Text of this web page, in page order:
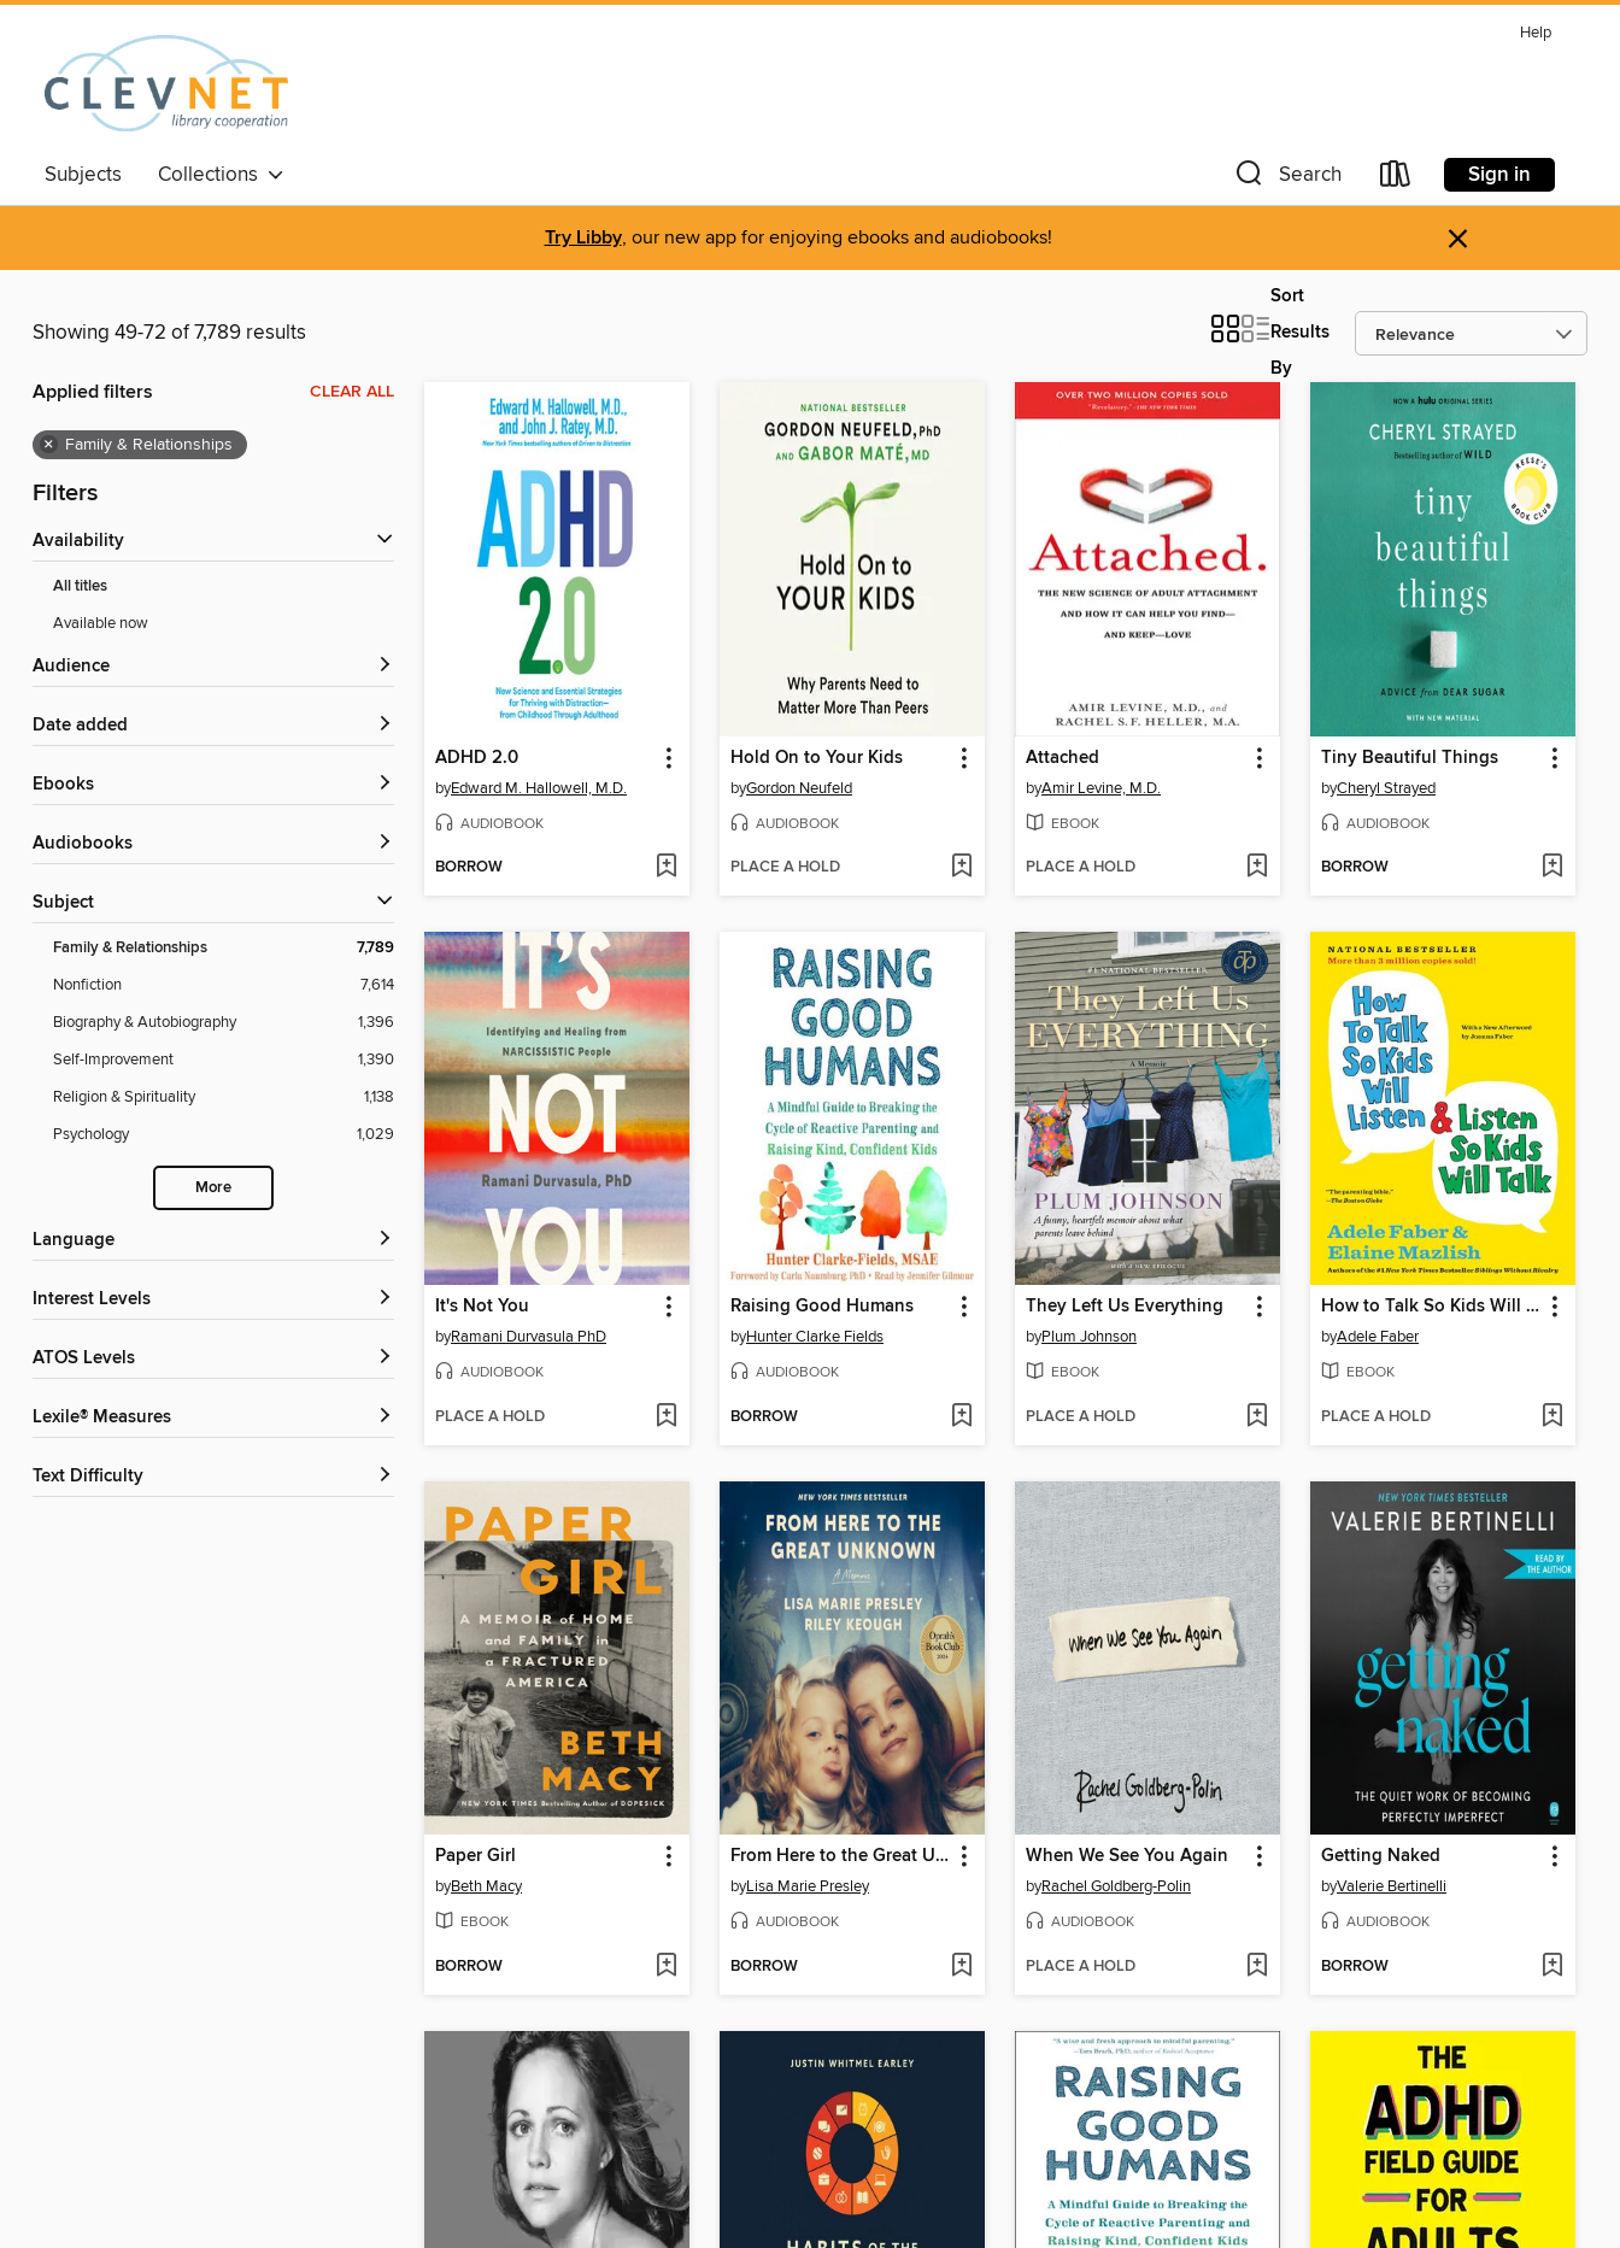
Help
Subjects Collections Search Sign in
Try Libby, our new app for enjoying ebooks and audiobooks! ×
Showing 49-72 of 7,789 results
Sort
Results
By
Applied filters CLEAR ALL
× Family & Relationships
Filters
Availability
All titles
Available now
Audience
Date added
ebooks
Audiobooks
Subject
Family & Relationships 7,789
Nonfiction
7,614
Biography & Autobiography
1,396
Self-Improvement
1,390
Religion & Spirituality
1,138
Psychology
1,029
More
Language
Interest Levels
ATOS Levels
Lexile® Measures
Text Difficulty
ADHD 2.0
byEdward M. Hallowell, M.D.
AUDIOBOOK
BORROW
Hold On to Your Kids
byGordon Neufeld
AUDIOBOOK
PLACE A HOLD
Attached
byAmir Levine, M.D.
EBOOK
PLACE A HOLD
Tiny Beautiful Things
byCheryl Strayed
AUDIOBOOK
BORROW
It's Not You
byRamani Durvasula PhD
AUDIOBOOK
PLACE A HOLD
Raising Good Humans
byHunter Clarke Fields
AUDIOBOOK
BORROW
They Left Us Everything
byPlum Johnson
EBOOK
PLACE A HOLD
How to Talk So Kids Will Listen & Listen So Kids Will Talk
byAdele Faber
EBOOK
PLACE A HOLD
Paper Girl
byBeth Macy
EBOOK
BORROW
From Here to the Great Unknown
byLisa Marie Presley
AUDIOBOOK
BORROW
When We See You Again
byRachel Goldberg-Polin
AUDIOBOOK
PLACE A HOLD
Getting Naked
byValerie Bertinelli
AUDIOBOOK
BORROW